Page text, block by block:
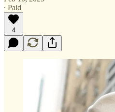
∙ Paid
4